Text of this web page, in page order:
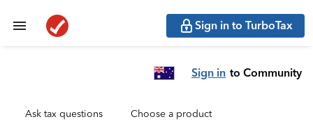
Sign in to TurboTax
Sign in to Community
Ask tax questions Choose a product